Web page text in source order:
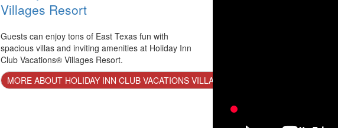
Villages Resort
Guests can enjoy tons of East Texas fun with
spacious villas and inviting amenities at Holiday Inn
Club Vacations® Villages Resort.
MORE ABOUT HOLIDAY INN CLUB VACATIONS VILLAGES RESORT